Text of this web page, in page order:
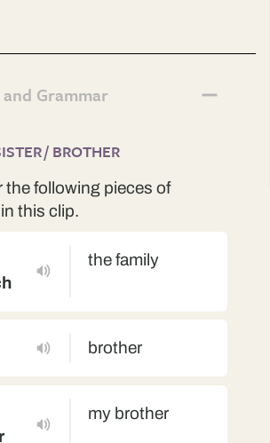
Grammar
/ BROTHER
the following pieces of
this clip.
the family
brother
my brother